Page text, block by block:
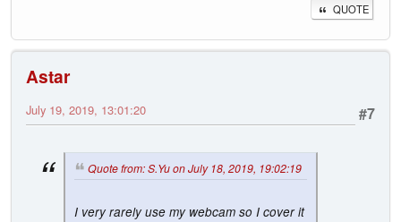
QUOTE
Astar
#7
July 19, 2019, 13:01:20
Quote from: S.Yu on July 18, 2019, 19:02:19
I very rarely use my webcam so I cover it